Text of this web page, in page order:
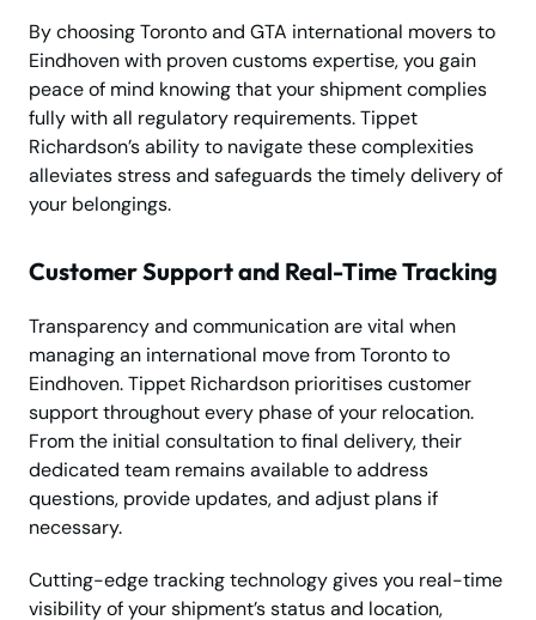
By choosing Toronto and GTA international movers to
Eindhoven with proven customs expertise, you gain
peace of mind knowing that your shipment complies
fully with all regulatory requirements. Tippet
Richardson’s ability to navigate these complexities
alleviates stress and safeguards the timely delivery of
your belongings.
Customer Support and Real-Time Tracking
Transparency and communication are vital when
managing an international move from Toronto to
Eindhoven. Tippet Richardson prioritises customer
support throughout every phase of your relocation.
From the initial consultation to final delivery, their
dedicated team remains available to address
questions, provide updates, and adjust plans if
necessary.
Cutting-edge tracking technology gives you real-time
visibility of your shipment’s status and location,